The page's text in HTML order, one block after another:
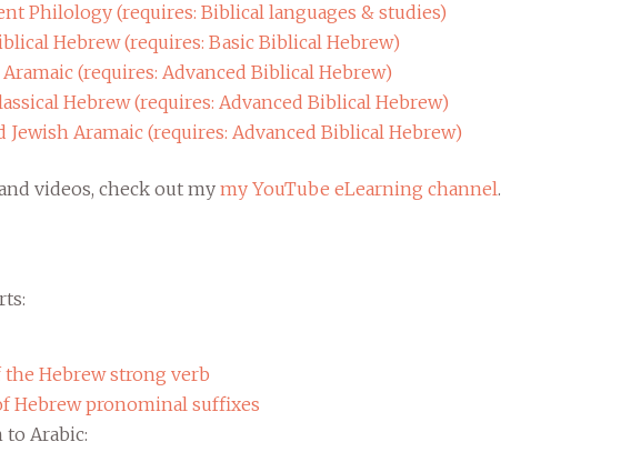
Philology (requires: Biblical languages & studies)
Hebrew (requires: Basic Biblical Hebrew)
(requires: Advanced Biblical Hebrew)
Hebrew (requires: Advanced Biblical Hebrew)
Jewish Aramaic (requires: Advanced Biblical Hebrew)
videos, check out my my YouTube eLearning channel.
the Hebrew strong verb
Hebrew pronominal suffixes
to Arabic: